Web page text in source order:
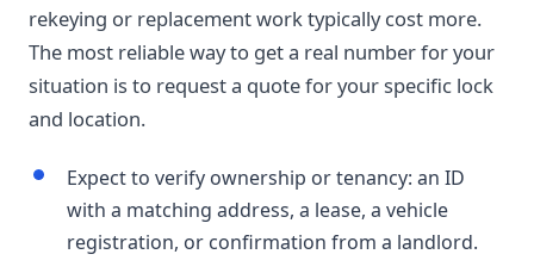
rekeying or replacement work typically cost more.
The most reliable way to get a real number for your
situation is to request a quote for your specific lock
and location.
Expect to verify ownership or tenancy: an ID
with a matching address, a lease, a vehicle
registration, or confirmation from a landlord.